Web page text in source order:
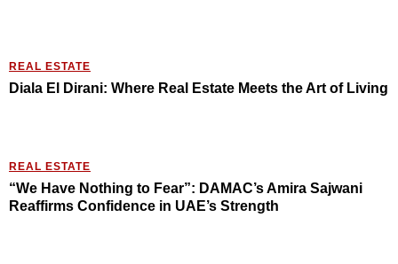
REAL ESTATE
Diala El Dirani: Where Real Estate Meets the Art of Living
REAL ESTATE
“We Have Nothing to Fear”: DAMAC’s Amira Sajwani
Reaffirms Confidence in UAE’s Strength